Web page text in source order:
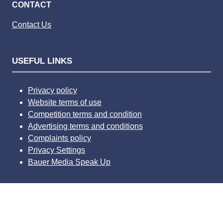
CONTACT
Contact Us
USEFUL LINKS
Privacy policy
Website terms of use
Competition terms and condition
Advertising terms and conditions
Complaints policy
Privacy Settings
Bauer Media Speak Up